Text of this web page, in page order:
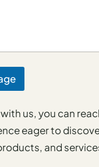
us, you can
eager to
and